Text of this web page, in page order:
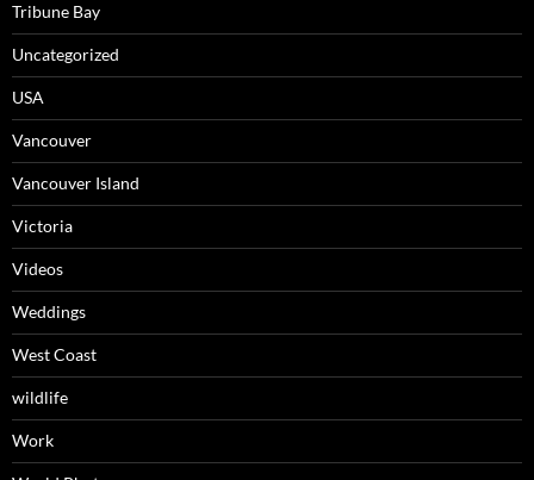
Tribune Bay
Uncategorized
USA
Vancouver
Vancouver Island
Victoria
Videos
Weddings
West Coast
wildlife
Work